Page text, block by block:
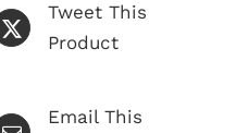
Tweet This
Product
Email This